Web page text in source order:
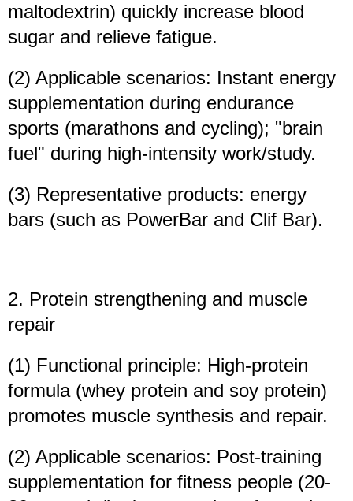
maltodextrin) quickly increase blood
sugar and relieve fatigue.
(2) Applicable scenarios: Instant energy
supplementation during endurance
sports (marathons and cycling); "brain
fuel" during high-intensity work/study.
(3) Representative products: energy
bars (such as PowerBar and Clif Bar).
2. Protein strengthening and muscle
repair
(1) Functional principle: High-protein
formula (whey protein and soy protein)
promotes muscle synthesis and repair.
(2) Applicable scenarios: Post-training
supplementation for fitness people (20-